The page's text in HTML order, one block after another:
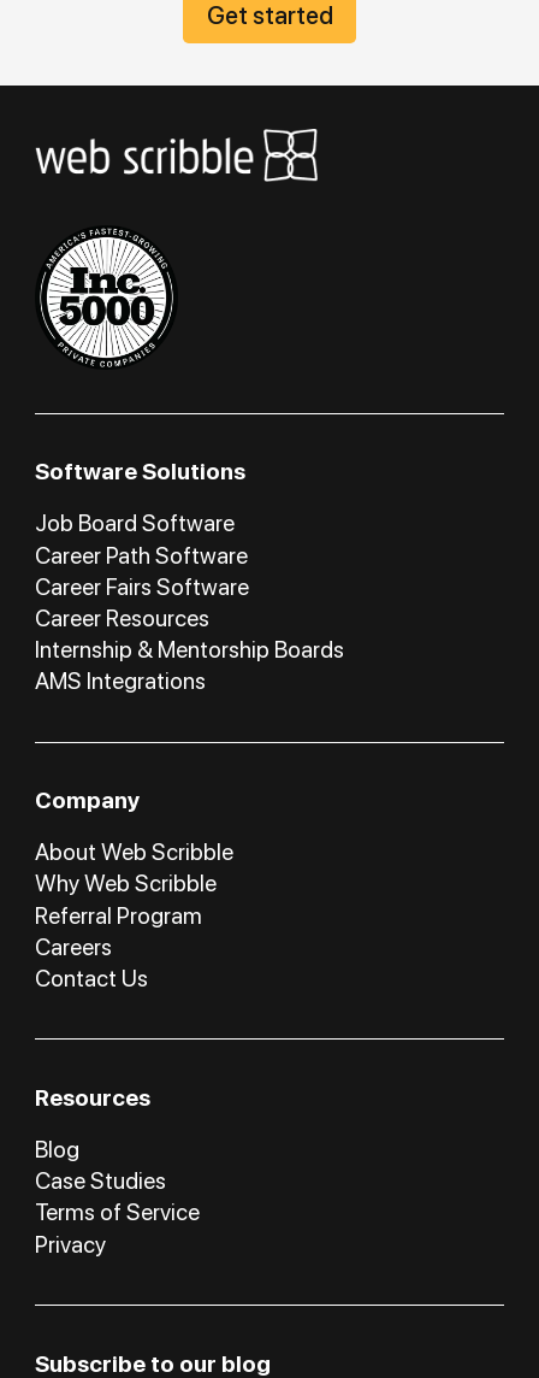
Get started
Software Solutions
Job Board Software
Career Path Software
Career Fairs Software
Career Resources
Internship & Mentorship Boards
AMS Integrations
Company
About Web Scribble
Why Web Scribble
Referral Program
Careers
Contact Us
Resources
Blog
Case Studies
Terms of Service
Privacy
Subscribe to our blog